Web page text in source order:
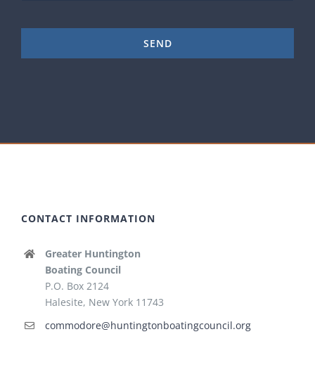
CONTACT INFORMATION
Greater Huntington
Boating Council
P.O. Box 2124
Halesite, New York 11743
commodore@huntingtonboatingcouncil.org